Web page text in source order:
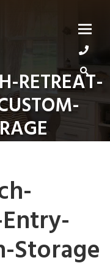
RETREAT-
Storage